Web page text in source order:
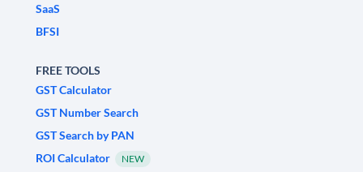
SaaS
BFSI
FREE TOOLS
GST Calculator
GST Number Search
GST Search by PAN
ROI Calculator
NEW